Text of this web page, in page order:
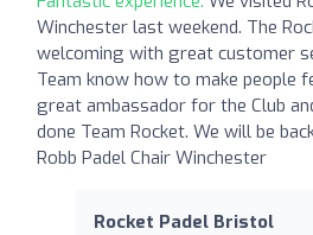
Winchester last weekend. The
welcoming with great customer
Team know how to make people
great ambassador for the Club
done Team Rocket. We will be
Robb Padel Chair Winchester
Rocket Padel Bristol